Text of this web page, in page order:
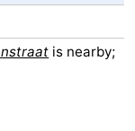
is nearby;